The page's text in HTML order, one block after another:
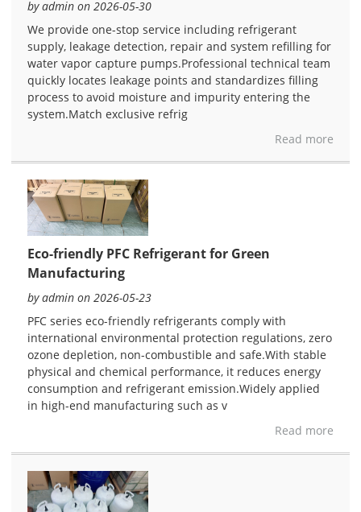
by admin on 2026-05-30
We provide one-stop service including refrigerant
supply, leakage detection, repair and system refilling for
water vapor capture pumps.Professional technical team
quickly locates leakage points and standardizes filling
process to avoid moisture and impurity entering the
system.Match exclusive refrig
Read more
Eco-friendly PFC Refrigerant for Green
Manufacturing
by admin on 2026-05-23
PFC series eco-friendly refrigerants comply with
international environmental protection regulations, zero
ozone depletion, non-combustible and safe.With stable
physical and chemical performance, it reduces energy
consumption and refrigerant emission.Widely applied
in high-end manufacturing such as v
Read more